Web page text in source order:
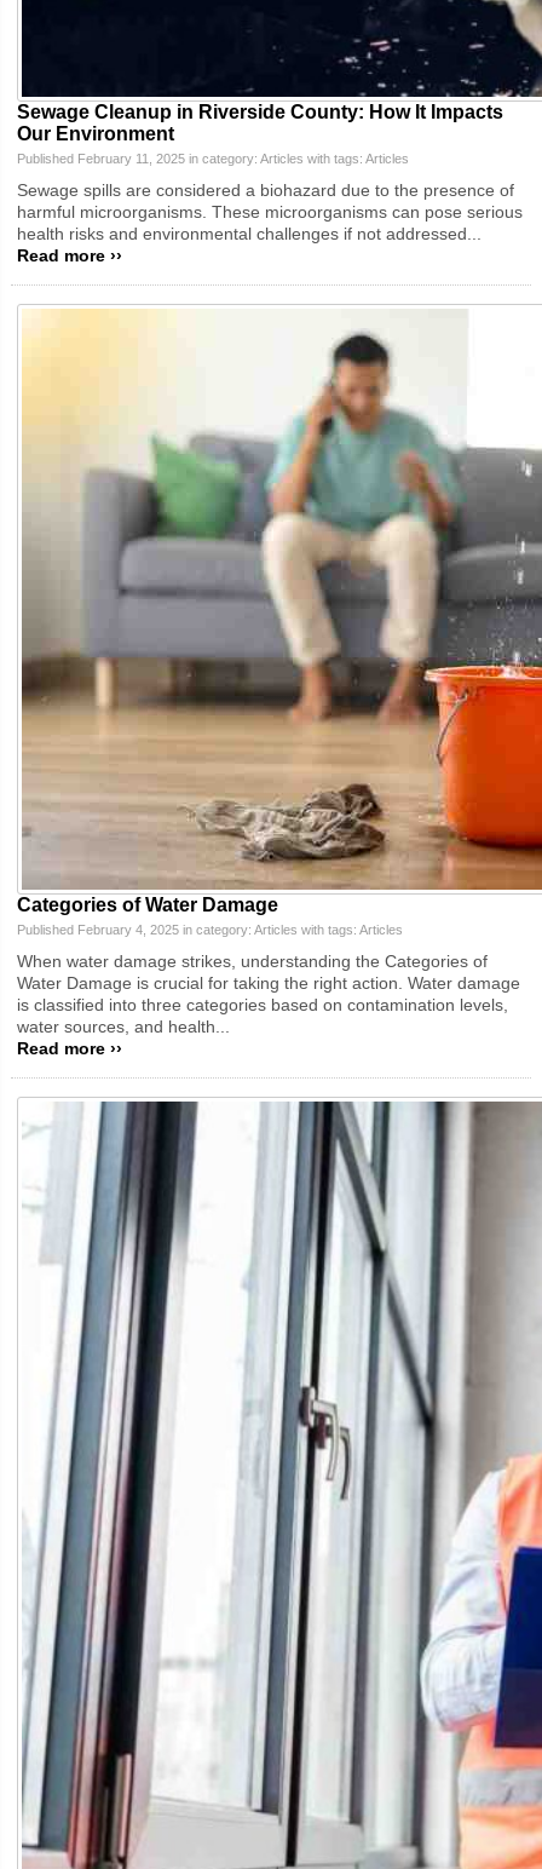
Sewage Cleanup in Riverside County: How It Impacts
Our Environment
Published February 11, 2025 in category: Articles with tags: Articles
Sewage spills are considered a biohazard due to the presence of
harmful microorganisms. These microorganisms can pose serious
health risks and environmental challenges if not addressed...
Read more ››
Categories of Water Damage
Published February 4, 2025 in category: Articles with tags: Articles
When water damage strikes, understanding the Categories of
Water Damage is crucial for taking the right action. Water damage
is classified into three categories based on contamination levels,
water sources, and health...
Read more ››